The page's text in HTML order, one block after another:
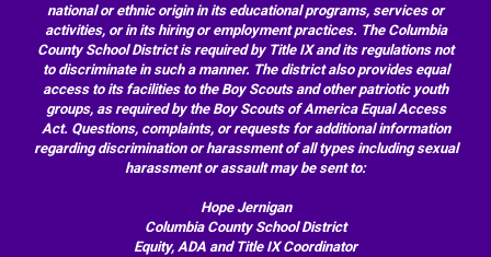
national or ethnic origin in its educational programs, services or
activities, or in its hiring or employment practices. The Columbia
County School District is required by Title IX and its regulations not
to discriminate in such a manner. The district also provides equal
access to its facilities to the Boy Scouts and other patriotic youth
groups, as required by the Boy Scouts of America Equal Access
Act. Questions, complaints, or requests for additional information
regarding discrimination or harassment of all types including sexual
harassment or assault may be sent to:
Hope Jernigan
Columbia County School District
Equity, ADA and Title IX Coordinator